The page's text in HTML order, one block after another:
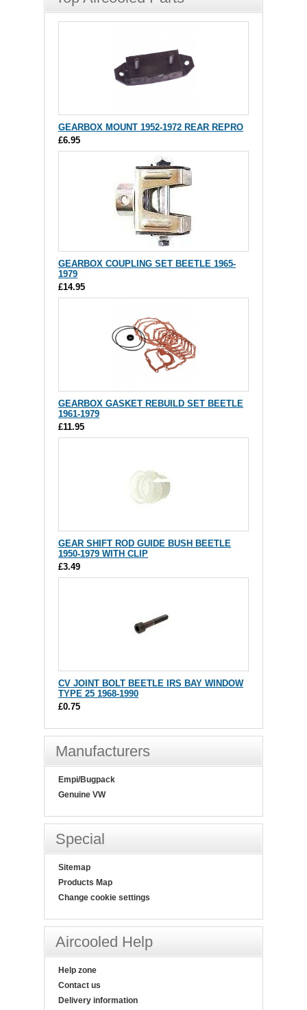
GEARBOX MOUNT 1952-1972 REAR REPRO
£6.95
GEARBOX COUPLING SET BEETLE 1965-
1979
£14.95
GEARBOX GASKET REBUILD SET BEETLE
1961-1979
£11.95
GEAR SHIFT ROD GUIDE BUSH BEETLE
1950-1979 WITH CLIP
£3.49
CV JOINT BOLT BEETLE IRS BAY WINDOW
TYPE 25 1968-1990
£0.75
Manufacturers
Empi/Bugpack
Genuine VW
Special
Sitemap
Products Map
Change cookie settings
Aircooled Help
Help zone
Contact us
Delivery information